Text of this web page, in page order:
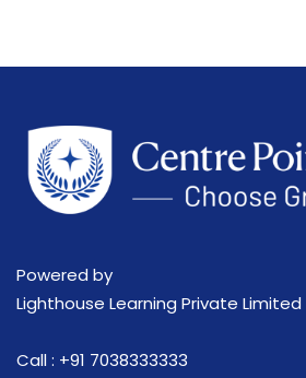
Powered by
Lighthouse Learning Private Limited
Call : +91 7038333333